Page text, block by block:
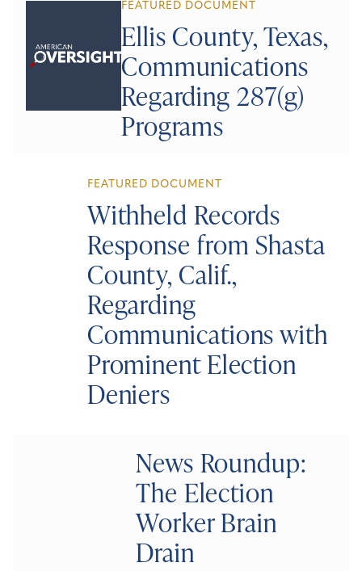
FEATURED DOCUMENT
Ellis County, Texas,
Communications
Regarding 287(g)
Programs
FEATURED DOCUMENT
Withheld Records
Response from Shasta
County, Calif.,
Regarding
Communications with
Prominent Election
Deniers
News Roundup:
The Election
Worker Brain
Drain